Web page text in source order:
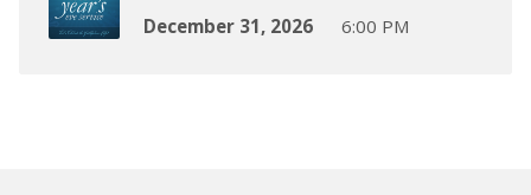
December 31, 2026
6:00 PM